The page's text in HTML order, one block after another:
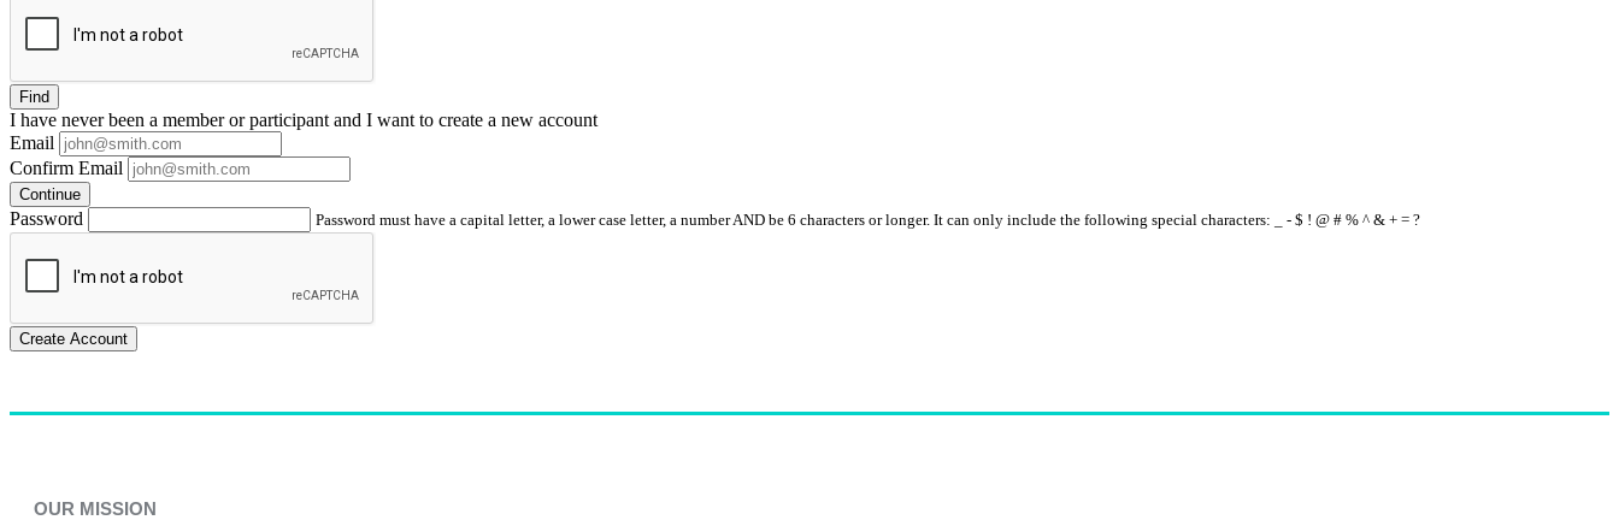
Find
I have neverbeen a member or participant and I want to create a new account
Email
Confirm Email
Continue
Password Password must have a capital letter, a lower case letter, a number AND be 6 characters or longer. It can only include the following special characters: _ - $ ! @ # % ^ & + = ?
Create Account
OUR MISSION